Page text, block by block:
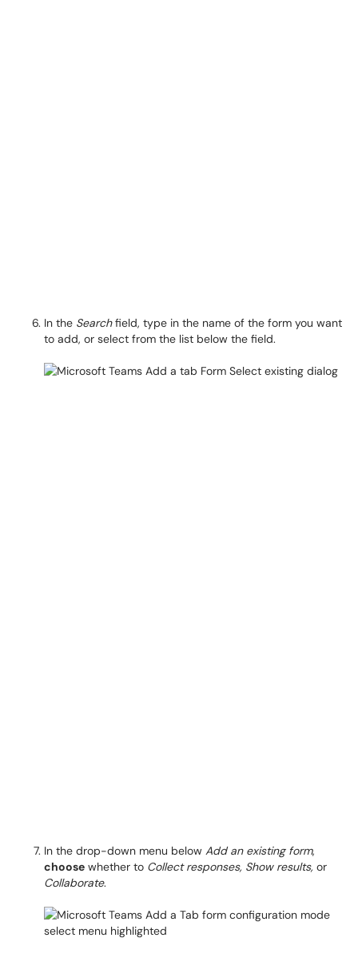
In the Searchfield, type in the name of the form you want
to add, or select from the list below the field.
In the drop-down menu below Add an existing form,
choose whether to Collect responses, Show results, or
Collaborate.